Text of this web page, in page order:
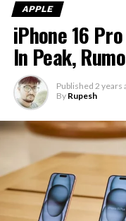
APPLE
iPhone 16
In Peak,
Published 2 years
By Rupesh